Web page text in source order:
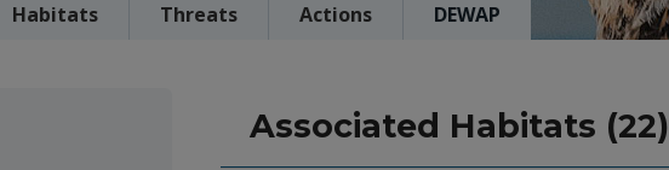
Habitats Threats Actions DEWAP
Associated Habitats (22)